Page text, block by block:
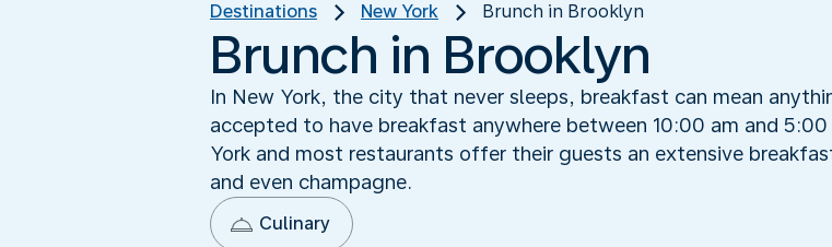
Destinations New York Brunch in Brooklyn
Brunch in Brooklyn
In New York, the city that never sleeps, breakfast can mean
accepted to have breakfast anywhere between 10:00 am and
York and most restaurants offer their guests an extensive
and even champagne.
Culinary